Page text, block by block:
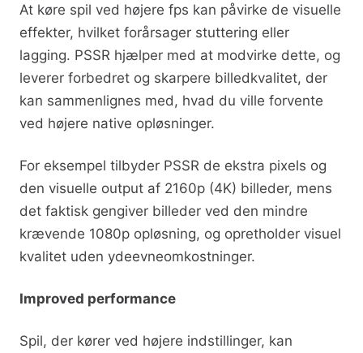
At køre spil ved højere fps kan påvirke de visuelle
effekter, hvilket forårsager stuttering eller
lagging. PSSR hjælper med at modvirke dette, og
leverer forbedret og skarpere billedkvalitet, der
kan sammenlignes med, hvad du ville forvente
ved højere native opløsninger.
For eksempel tilbyder PSSR de ekstra pixels og
den visuelle output af 2160p (4K) billeder, mens
det faktisk gengiver billeder ved den mindre
krævende 1080p opløsning, og opretholder visuel
kvalitet uden ydeevneomkostninger.
Improved performance
Spil, der kører ved højere indstillinger, kan